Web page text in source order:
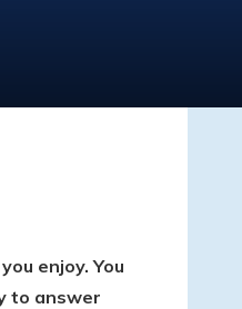
enjoy. You
to answer